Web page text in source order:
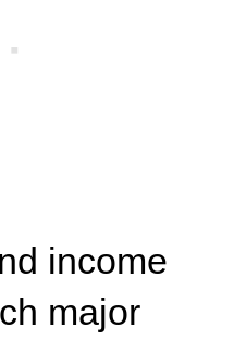
income
major